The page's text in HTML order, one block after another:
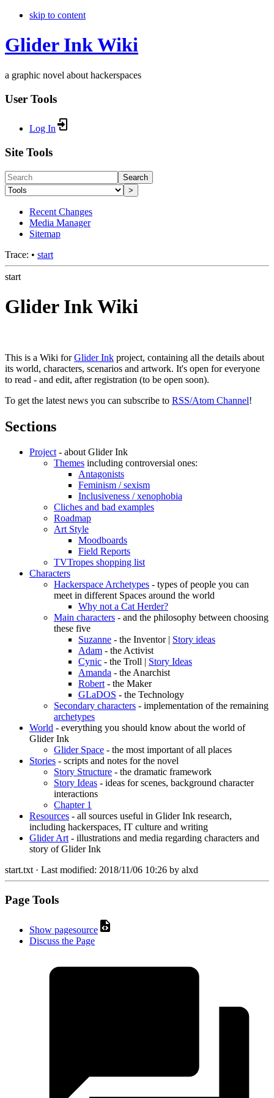
skip to content
Glider Ink Wiki
a graphic novel about hackerspaces
User Tools
Log In
Site Tools
Search
>
Recent Changes
Media Manager
Sitemap
Trace: • start
start
Glider Ink Wiki
This is a Wiki forGlider Ink project, containing all the details about
its world, characters, scenarios and artwork. It's open for everyone
to read - and edit, after registration (to be open soon).
To get the latest news you can subscribe to RSS/Atom Channel!
Sections
Project- about Glider Ink
Themes including controversial ones:
Antagonists
Feminism / sexism
Inclusiveness / xenophobia
Cliches and bad examples
Roadmap
Art Style
Moodboards
Field Reports
TVTropes shopping list
Characters
Hackerspace Archetypes - types of people you can
meet in different Spaces around the world
Why not a Cat Herder?
Main characters - and the philosophy between choosing
these five
Suzanne - the Inventor | Story ideas
Adam - the Activist
Cynic - the Troll | Story Ideas
Amanda - the Anarchist
Robert- the Maker
GLaDOS - the Technology
Secondary characters - implementation of the remaining
archetypes
World - everything you should know about the world of
Glider Ink
Glider Space - the most important of all places
Stories - scripts and notes for the novel
Story Structure - the dramatic framework
Story Ideas - ideas for scenes, background character
interactions
Chapter 1
Resources - all sources useful in Glider Ink research,
including hackerspaces, IT culture and writing
Glider Art- illustrations and media regarding characters and
story of Glider Ink
start.txt· Last modified: 2018/11/06 10:26 by alxd
Page Tools
Show pagesource
Discuss the Page